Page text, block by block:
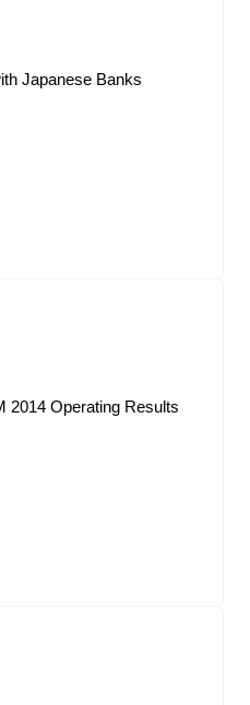
Japanese Banks
2014 Operating Results